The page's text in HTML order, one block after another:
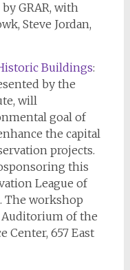
GRAR, with
Steve Jordan,
Buildings:
by the
will
goal of
the capital
projects.
this
League of
The workshop
of the
Center, 657 East